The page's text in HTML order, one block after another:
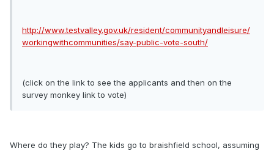
http://www.testvalley.gov.uk/resident/communityandleisure/
workingwithcommunities/say-public-vote-south/
(click on the link to see the applicants and then on the
survey monkey link to vote)
Where do they play? The kids go to braishfield school, assuming